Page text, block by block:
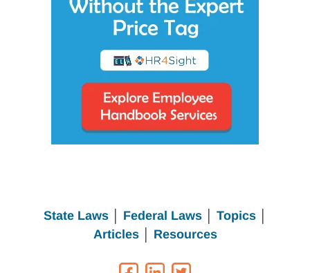
State Laws Federal Laws│ Topics
Articles│ Resources